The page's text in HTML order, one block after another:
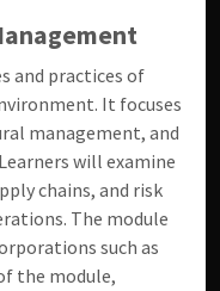
and practices of
It focuses
management, and
will examine
chains, and risk
The module
such as
the module,